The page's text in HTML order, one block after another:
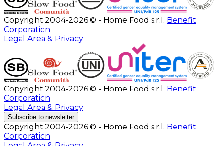
Copyright 2004-2026 © - Home Food s.r.l. Benefit
Corporation
Legal Area & Privacy
Copyright 2004-2026 © - Home Food s.r.l. Benefit
Corporation
Legal Area & Privacy
Subscribe to newsletter
Copyright 2004-2026 © - Home Food s.r.l. Benefit
Corporation